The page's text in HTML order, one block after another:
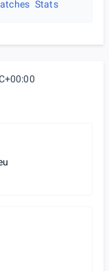
Stats